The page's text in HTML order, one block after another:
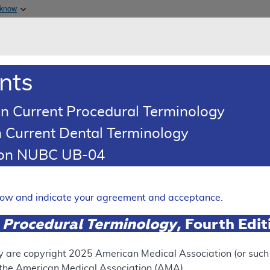
& Medicaid Services
Botulinum Toxin
SUPERSEDED
Current Procedural Terminology
Dental Terminology
NUBC UB-04
and indicate your agreement and acceptance.
Terminology, Fourth
are copyright 2025 American Medical Association (or